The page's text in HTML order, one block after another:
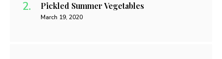
Pickled Summer Vegetables
March 19, 2020